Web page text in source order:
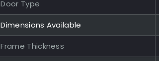
Door Type
Dimensions Available
Frame Thickness